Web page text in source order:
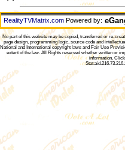
RealityTVMatrix.com Powered by:
No part of this website may be copied, transferred or re-
page design, programming logic, source code and
National and International copyright laws and Fair Use
extent of the law. All Rights reserved whether written or
information, Click